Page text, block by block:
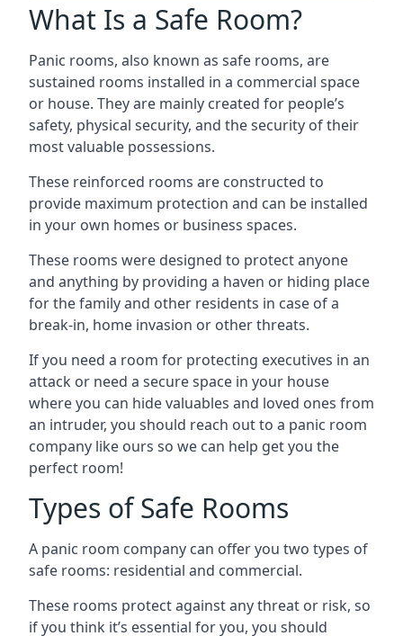
What Is a Safe Room?
Panic rooms, also known as safe rooms, are
sustained rooms installed in a commercial space
or house. They are mainly created for people’s
safety, physical security, and the security of their
most valuable possessions.
These reinforced rooms are constructed to
provide maximum protection and can be installed
in your own homes or business spaces.
These rooms were designed to protect anyone
and anything by providing a haven or hiding place
for the family and other residents in case of a
break-in, home invasion or other threats.
If you need a room for protecting executives in an
attack or need a secure space in your house
where you can hide valuables and loved ones from
an intruder, you should reach out to a panic room
company like ours so we can help get you the
perfect room!
Types of Safe Rooms
A panic room company can offer you two types of
safe rooms: residential and commercial.
These rooms protect against any threat or risk, so
if you think it’s essential for you, you should